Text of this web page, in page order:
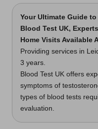
Your Ultimate Guide
Blood Test UK,
Home Visits Available
Providing services in
3 years.
Blood Test UK offers
symptoms of
types of blood tests
evaluation.